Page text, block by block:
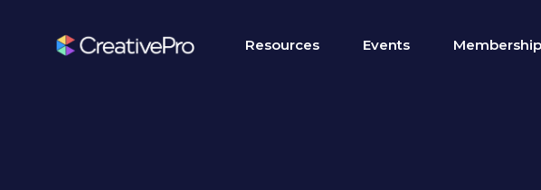
Resources Events Membership